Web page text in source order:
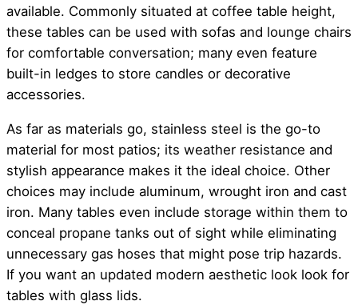
available. Commonly situated at coffee table height,
these tables can be used with sofas and lounge chairs
for comfortable conversation; many even feature
built-in ledges to store candles or decorative
accessories.
As far as materials go, stainless steel is the go-to
material for most patios; its weather resistance and
stylish appearance makes it the ideal choice. Other
choices may include aluminum, wrought iron and cast
iron. Many tables even include storage within them to
conceal propane tanks out of sight while eliminating
unnecessary gas hoses that might pose trip hazards.
If you want an updated modern aesthetic look look for
tables with glass lids.